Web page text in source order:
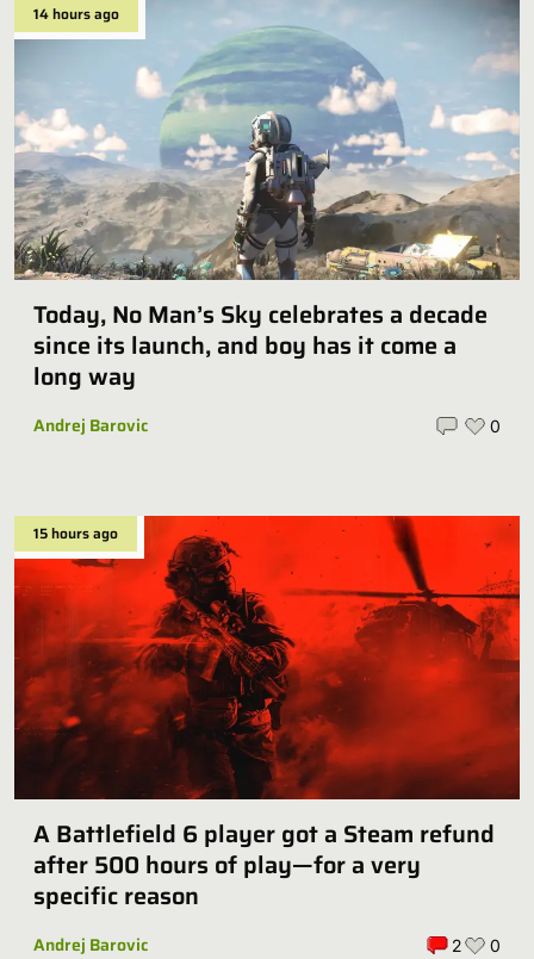
14 hours ago
Today, No Man’s Sky celebrates a decade
since its launch, and boy has it come a
long way
Andrej Barovic 0
15 hours ago
A Battlefield 6 player got a Steam refund
after 500 hours of play—for a very
specific reason
Andrej Barovic 2 0